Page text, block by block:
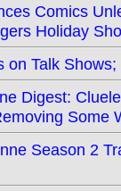
Comics
Holiday
on Talk
Digest:
Some
Season 2